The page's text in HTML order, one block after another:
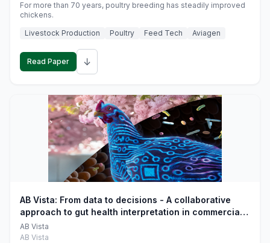
For more than 70 years, poultry breeding has steadily improved
chickens.
Livestock Production
Poultry Feed Tech Aviagen
Read Paper ↓
AB Vista: From data to decisions - A collaborative
approach to gut health interpretation in commercial
monogastric animal trials
AB Vista
AB Vista